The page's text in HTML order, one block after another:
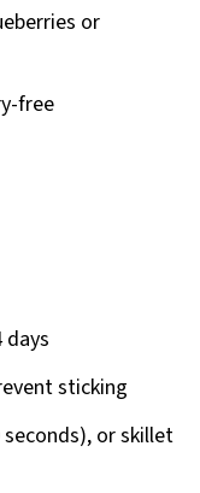
or
free
sticking
or skillet